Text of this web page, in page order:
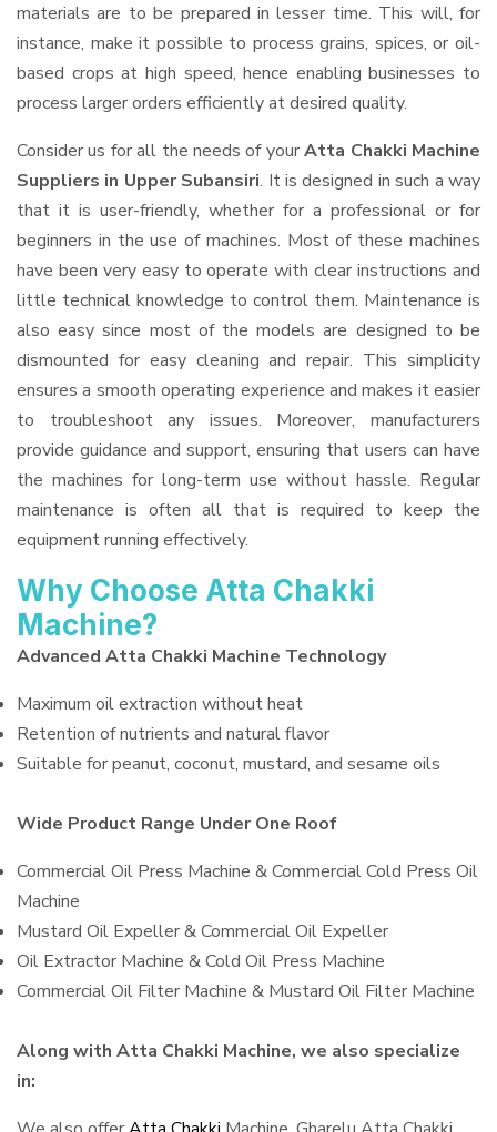
materials are to be prepared in lesser time. This will, for
instance, make it possible to process grains, spices, or oil-
based crops at high speed, hence enabling businesses to
process larger orders efficiently at desired quality.
Consider us for all the needs of yourAtta Chakki Machine
Suppliers in Upper Subansiri. It is designed in such a way
that it is user-friendly, whether for a professional or for
beginners in the use of machines. Most of these machines
have been very easy to operate with clear instructions and
little technical knowledge to control them. Maintenance is
also easy since most of the models are designed to be
dismounted for easy cleaning and repair. This simplicity
ensures a smooth operating experience and makes it easier
to troubleshoot any issues. Moreover, manufacturers
provide guidance and support, ensuring that users can have
the machines for long-term use without hassle. Regular
maintenance is often all that is required to keep the
equipment running effectively.
Why Choose Atta Chakki
Machine?
Advanced Atta Chakki Machine Technology
Maximum oil extraction without heat
Retention of nutrients and natural flavor
Suitable for peanut, coconut, mustard, and sesame oils
Wide Product Range Under One Roof
Commercial Oil Press Machine & Commercial Cold Press Oil
Machine
Mustard Oil Expeller & Commercial Oil Expeller
Oil Extractor Machine & Cold Oil Press Machine
Commercial Oil Filter Machine & Mustard Oil Filter Machine
Along with Atta Chakki Machine, we also specialize
in: